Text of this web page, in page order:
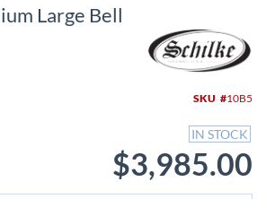
Large Bell
SKU 10B5
IN STOCK
$3,985.00